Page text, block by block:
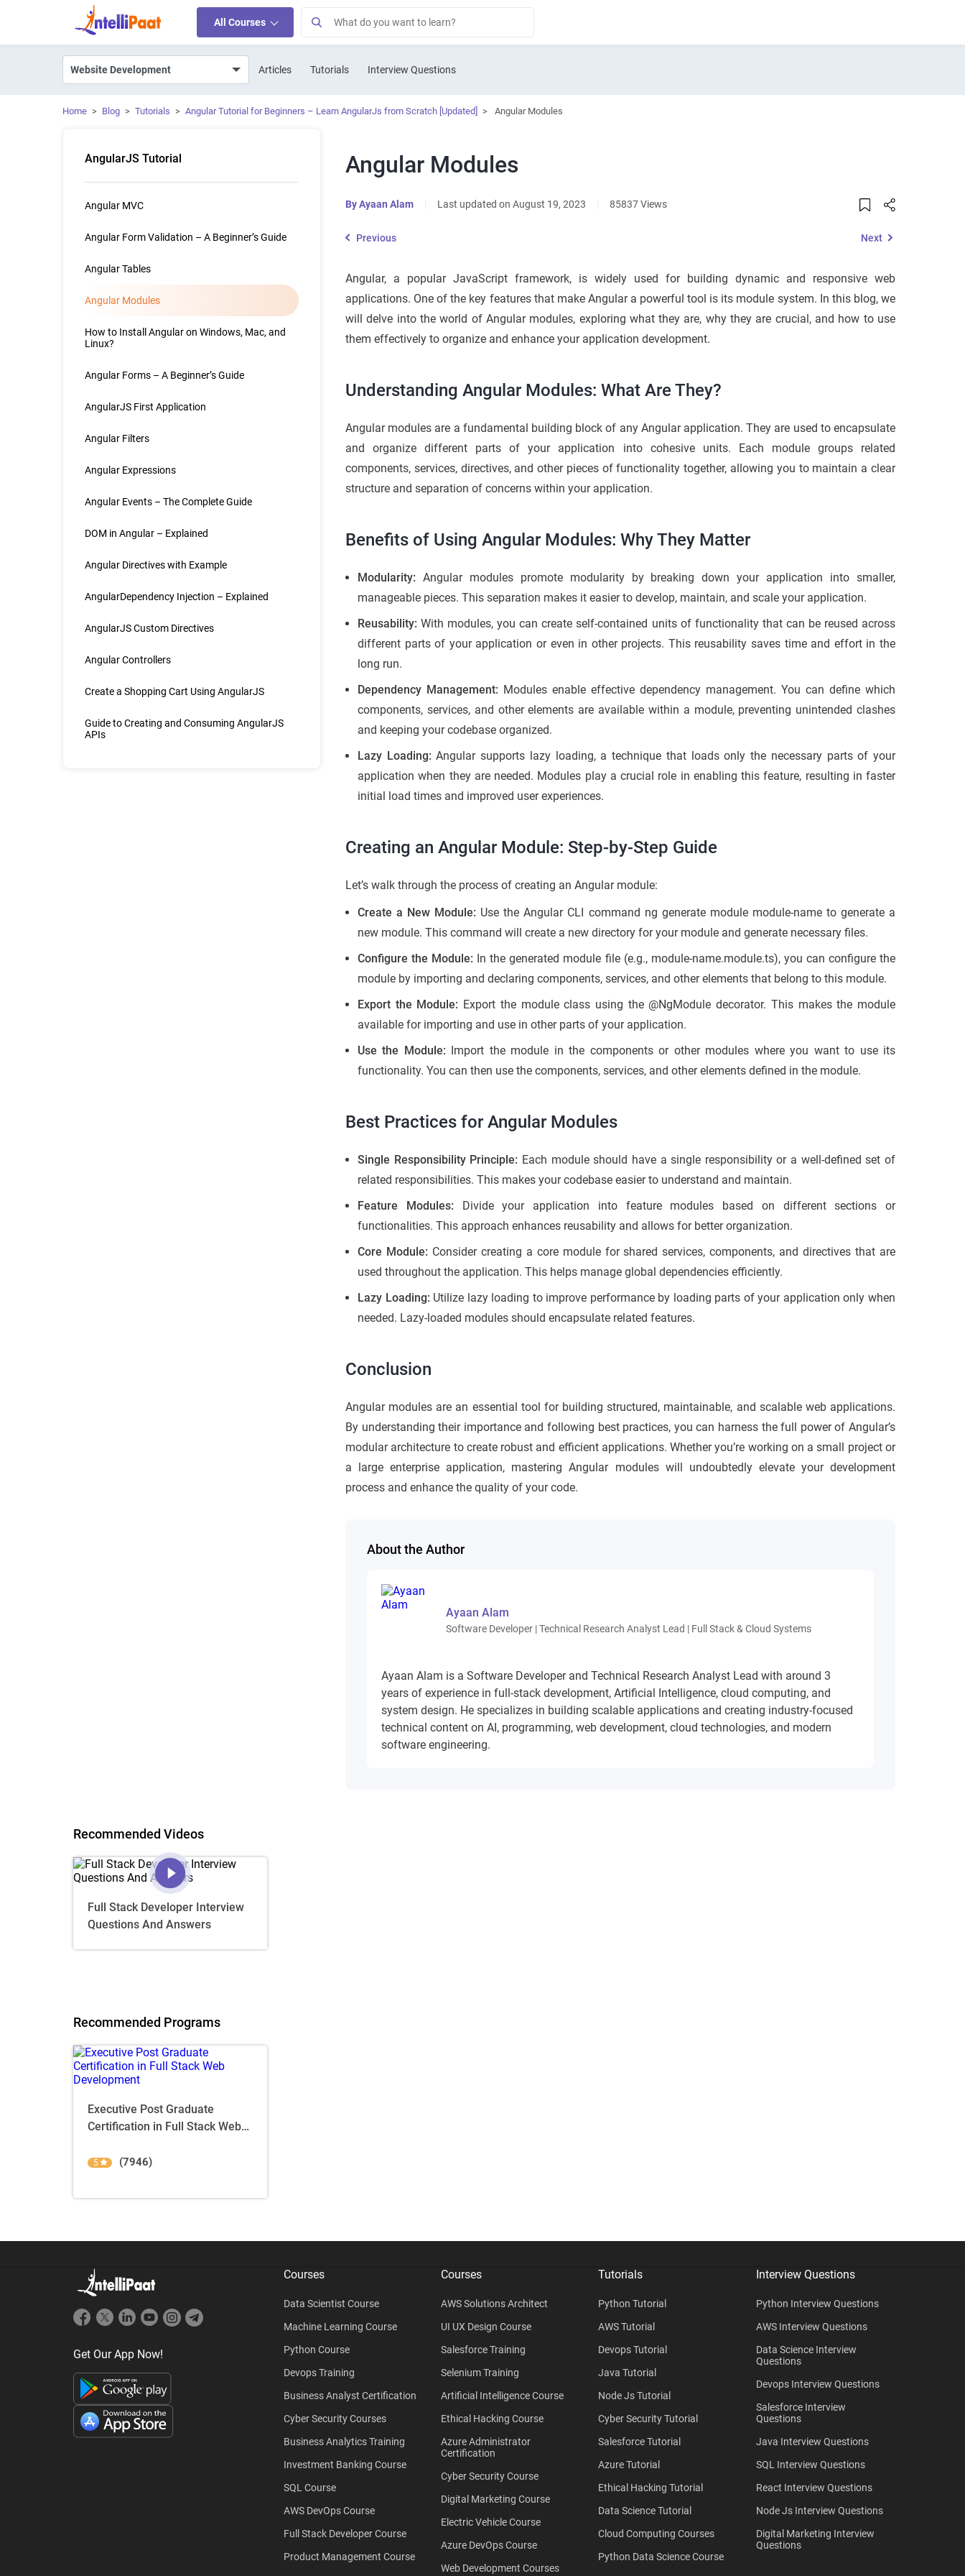
All Courses
Articles Tutorials Interview Questions
Home > Blog > Tutorials > Angular Tutorial for Beginners – Learn AngularJs from Scratch [Updated] > Angular Modules
AngularJS Tutorial
Angular MVC
Angular Form Validation – A Beginner’s Guide
Angular Tables
Angular Modules
How to Install Angular on Windows, Mac, and
Linux?
Angular Forms – A Beginner’s Guide
AngularJS First Application
Angular Filters
Angular Expressions
Angular Events – The Complete Guide
DOM in Angular – Explained
Angular Directives with Example
AngularDependency Injection – Explained
AngularJS Custom Directives
Angular Controllers
Create a Shopping Cart Using AngularJS
Guide to Creating and Consuming AngularJS
APIs
Angular Modules
ByAyaan Alam Last updated on August 19, 2023 85837 Views
Previous Next
Angular, a popular JavaScript framework, is widely used for building dynamic and responsive web
applications. One of the key features that make Angular a powerful tool is its module system. In this blog, we
will delve into the world of Angular modules, exploring what they are, why they are crucial, and how to use
them effectively to organize and enhance your application development.
Understanding Angular Modules: What Are They?
Angular modules are a fundamental building block of any Angular application. They are used to encapsulate
and organize different parts of your application into cohesive units. Each module groups related
components, services, directives, and other pieces of functionality together, allowing you to maintain a clear
structure and separation of concerns within your application.
Benefits of Using Angular Modules: Why They Matter
Modularity: Angular modules promote modularity by breaking down your application into smaller,
manageable pieces. This separation makes it easier to develop, maintain, and scale your application.
Reusability: With modules, you can create self-contained units of functionality that can be reused across
different parts of your application or even in other projects. This reusability saves time and effort in the
long run.
Dependency Management: Modules enable effective dependency management. You can define which
components, services, and other elements are available within a module, preventing unintended clashes
and keeping your codebase organized.
Lazy Loading: Angular supports lazy loading, a technique that loads only the necessary parts of your
application when they are needed. Modules play a crucial role in enabling this feature, resulting in faster
initial load times and improved user experiences.
Creating an Angular Module: Step-by-Step Guide
Let’s walk through the process of creating an Angular module:
Create a New Module: Use the Angular CLI command ng generate module module-nameto generate a
new module. This command will create a new directory for your module and generate necessary files.
Configure the Module: In the generated module file (e.g., module-name.module.ts), you can configure the
module by importing and declaring components, services, and other elements that belong to this module.
Export the Module: Export the module class using the @NgModule decorator. This makes the module
available for importing and use in other parts of your application.
Use the Module: Import the module in the components or other modules where you want to use its
functionality. You can then use the components, services, and other elements defined in the module.
Best Practices for Angular Modules
Single Responsibility Principle: Each module should have a single responsibility or a well-defined set of
related responsibilities. This makes your codebase easier to understand and maintain.
Feature Modules: Divide your application into feature modules based on different sections or
functionalities. This approach enhances reusability and allows for better organization.
Core Module: Consider creating a core module for shared services, components, and directives that are
used throughout the application. This helps manage global dependencies efficiently.
Lazy Loading: Utilize lazy loading to improve performance by loading parts of your application only when
needed. Lazy-loaded modules should encapsulate related features.
Conclusion
Angular modules are an essential tool for building structured, maintainable, and scalable web applications.
By understanding their importance and following best practices, you can harness the full power of Angular’s
modular architecture to create robust and efficient applications. Whether you’re working on a small project or
a large enterprise application, mastering Angular modules will undoubtedly elevate your development
process and enhance the quality of your code.
About the Author
Ayaan Alam
Software Developer | Technical Research Analyst Lead | Full Stack & Cloud Systems
Ayaan Alam is a Software Developer and Technical Research Analyst Lead with around 3
years of experience in full-stack development, Artificial Intelligence, cloud computing, and
system design. He specializes in building scalable applications and creating industry-focused
technical content on AI, programming, web development, cloud technologies, and modern
software engineering.
Recommended Videos
Full Stack Developer Interview
Questions And Answers
Recommended Programs
Executive Post Graduate
Certification in Full Stack Web
5 (7946)
Get Our App Now!
Courses
Data Scientist Course
Machine Learning Course
Python Course
Devops Training
Business Analyst Certification
Cyber Security Courses
Business Analytics Training
Investment Banking Course
SQL Course
AWS DevOps Course
Full Stack Developer Course
Product Management Course
Courses
AWS Solutions Architect
UI UX Design Course
Salesforce Training
Selenium Training
Artificial Intelligence Course
Ethical Hacking Course
Azure Administrator
Certification
Cyber Security Course
Digital Marketing Course
Electric Vehicle Course
Azure DevOps Course
Web Development Courses
Tutorials
Python Tutorial
AWS Tutorial
Devops Tutorial
Java Tutorial
Node Js Tutorial
Cyber Security Tutorial
Salesforce Tutorial
Azure Tutorial
Ethical Hacking Tutorial
Data Science Tutorial
Cloud Computing Courses
Python Data Science Course
Interview Questions
Python Interview Questions
AWS Interview Questions
Data Science Interview
Questions
Devops Interview Questions
Salesforce Interview
Questions
Java Interview Questions
SQL Interview Questions
React Interview Questions
Node Js Interview Questions
Digital Marketing Interview
Questions